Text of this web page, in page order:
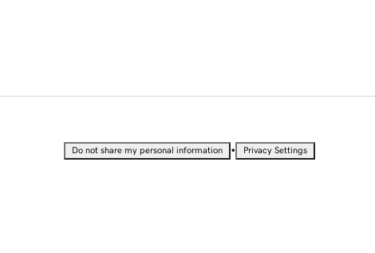
Do not share my personal information • Privacy Settings